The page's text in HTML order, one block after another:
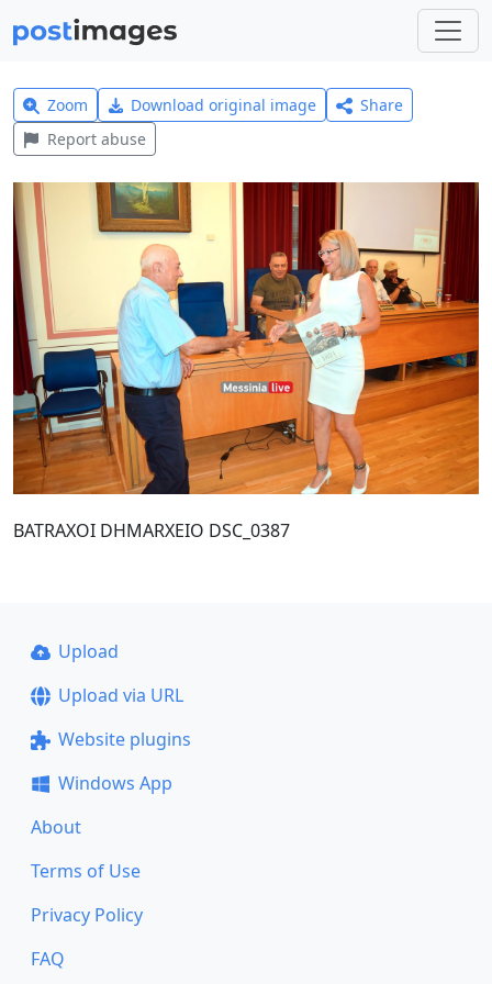
Zoom Download original image
Share
Report abuse
BATRAXOI DHMARXEIO DSC_0387
Upload
Upload via URL
Website plugins
Windows App
About
Terms of Use
Privacy Policy
FAQ